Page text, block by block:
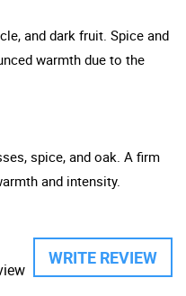
and dark fruit. Spice and
warmth due to the
spice, and oak. A firm
and intensity.
WRITE REVIEW